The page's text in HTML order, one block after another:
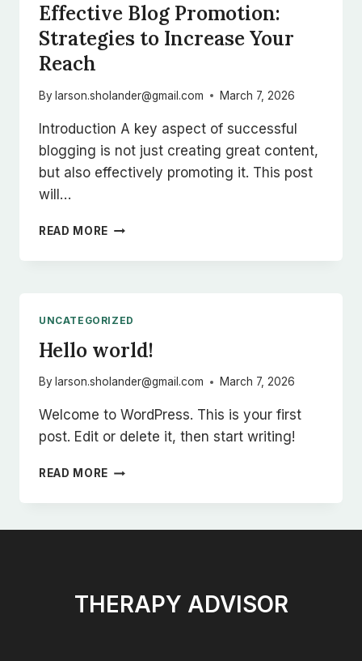
Effective Blog Promotion:
Strategies to Increase Your
Reach
By larson.sholander@gmail.com March 7, 2026
Introduction A key aspect of successful
blogging is not just creating great content,
but also effectively promoting it. This post
will…
READ MORE EFFECTIVE
PROMOTION:
REACH
UNCATEGORIZED
Hello world!
By larson.sholander@gmail.com March 7, 2026
Welcome to WordPress. This is your first
post. Edit or delete it, then start writing!
READ MORE HELLO
THERAPY ADVISOR